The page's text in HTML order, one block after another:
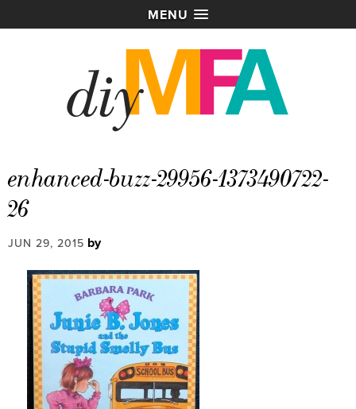
MENU
enhanced-buzz-29956-1373490722-
26
JUN 29, 2015 by